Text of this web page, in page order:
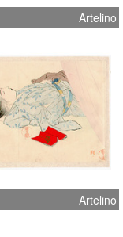
Artelino
Artelino